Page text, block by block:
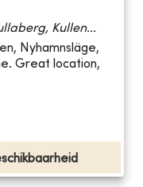
Kullen...
Nyhamnsläge,
Great location,